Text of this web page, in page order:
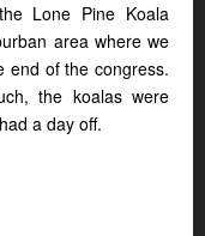
Lone Pine Koala
area where we
end of the congress.
the koalas were
a day off.